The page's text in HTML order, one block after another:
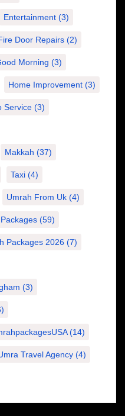
Entertainment (3)
Door Repairs (2)
Morning (3)
Home Improvement (3)
Service (3)
Makkah (37)
Taxi (4)
Umrah From Uk (4)
(59)
Packages 2026 (7)
(3)
(14)
Travel Agency (4)